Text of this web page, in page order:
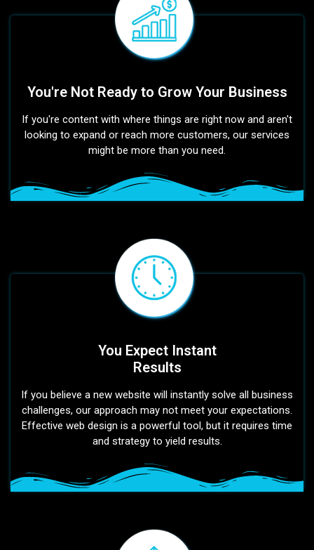
You're Not Ready to Grow Your Business
If you're content with where things are right now and aren't
looking to expand or reach more customers, our services
might be more than you need.
You Expect Instant
Results
If you believe a new website will instantly solve all business
challenges, our approach may not meet your expectations.
Effective web design is a powerful tool, but it requires time
and strategy to yield results.